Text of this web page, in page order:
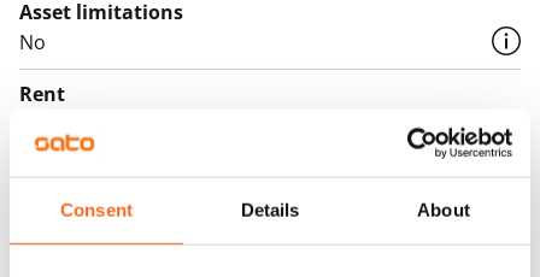
Consent Details About
Asset limitations
No
Rent
Rent security
€0, (companies min. one month's rent)
Home insurance